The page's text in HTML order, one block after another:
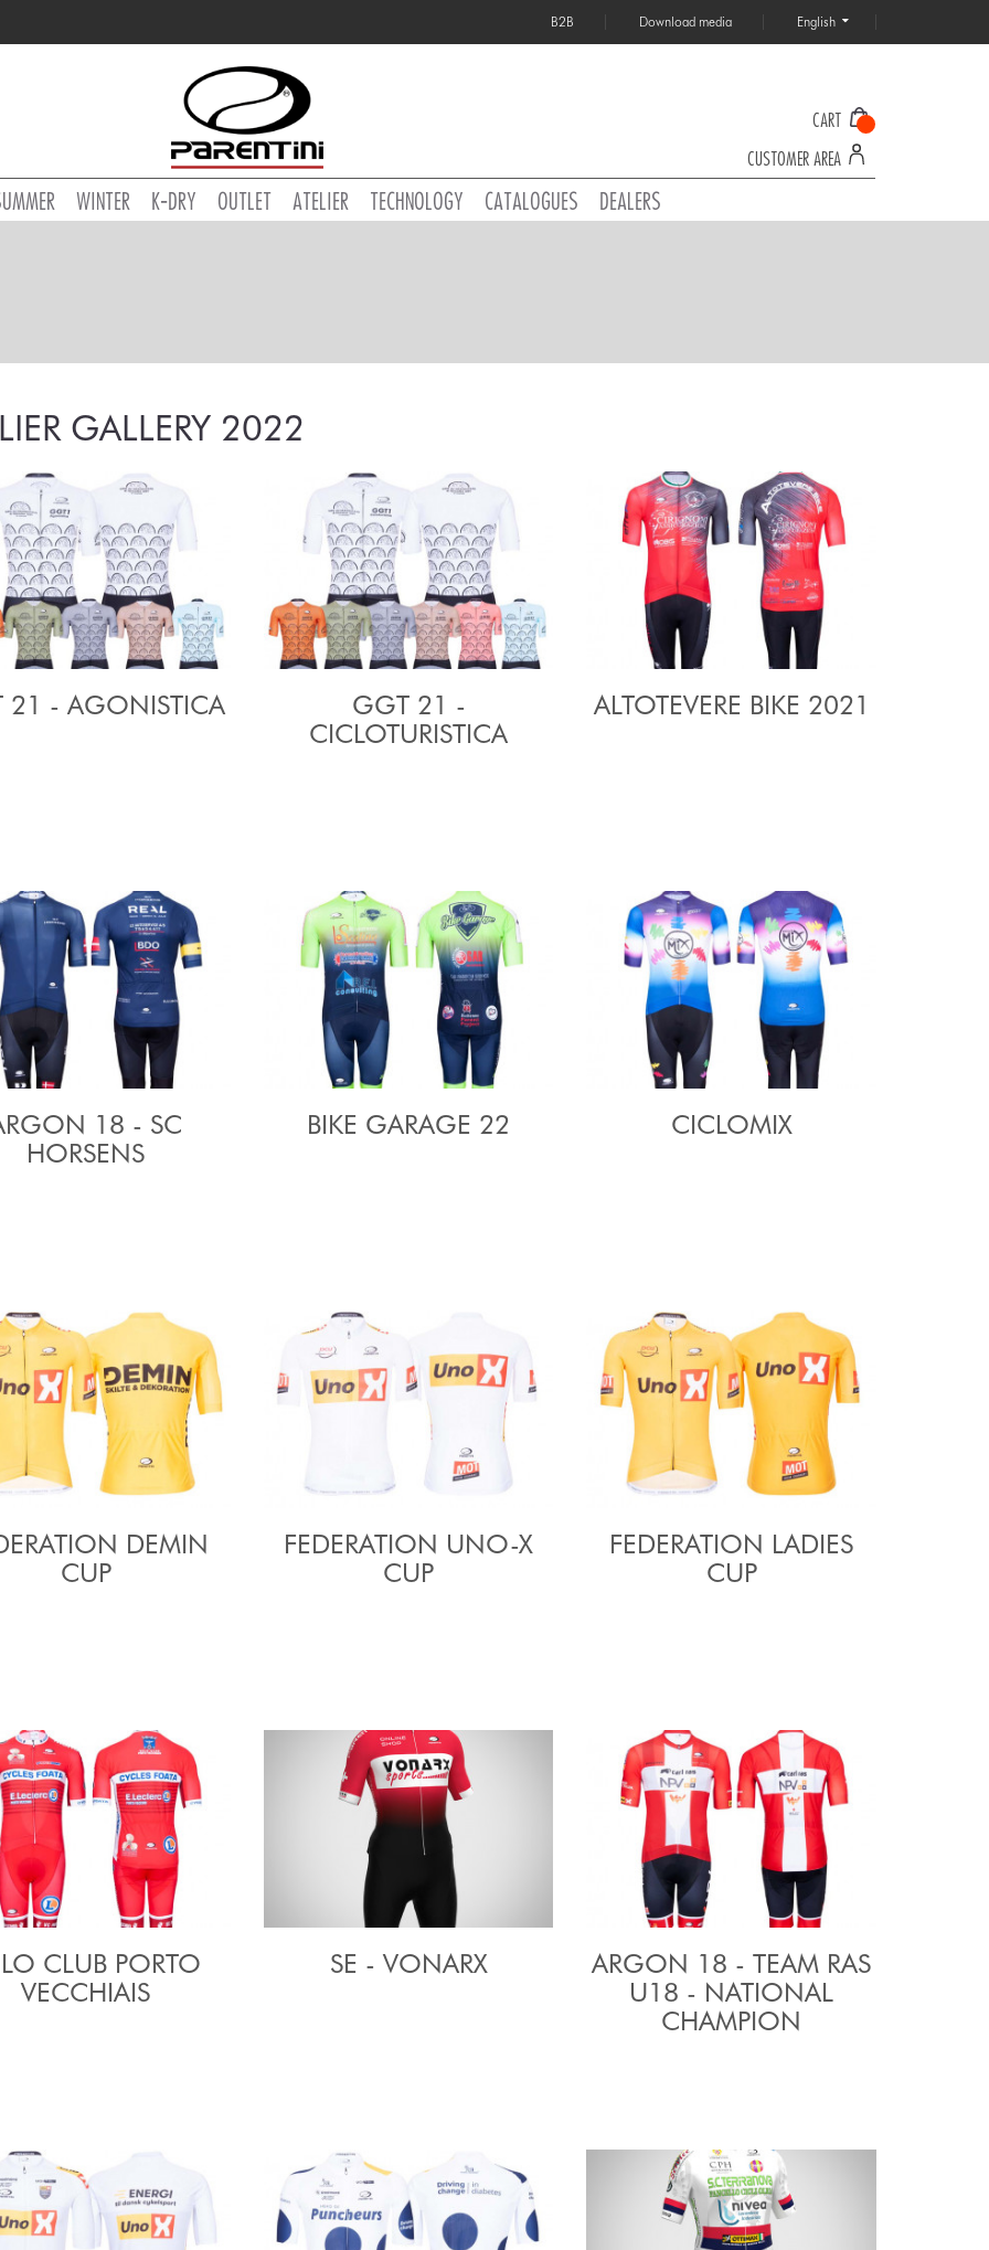
B2B Download media English
CART
CUSTOMER AREA
WINTER K-DRY OUTLET ATELIER TECHNOLOGY CATALOGUES DEALERS
GALLERY 2022
21 - AGONISTICA
GGT 21 -
CICLOTURISTICA
ALTOTEVERE BIKE 2021
18 - SC
HORSENS
BIKE GARAGE 22 CICLOMIX
DEMIN
CUP
FEDERATION UNO-X
CUP
FEDERATION LADIES
CUP
CLUB PORTO
VECCHIAIS
SE - VONARX
ARGON 18 - TEAM RAS
U18 - NATIONAL
CHAMPION